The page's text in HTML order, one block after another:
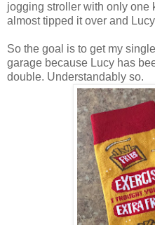
jogging stroller with only one
almost tipped it over and
So the goal is to get my
garage because Lucy has
double. Understandably so.